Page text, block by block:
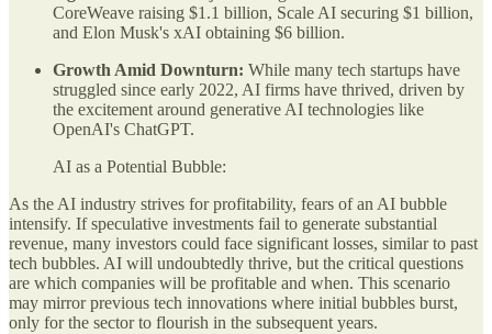
CoreWeave raising $1.1 billion, Scale AI securing $1 billion,
and Elon Musk's xAI obtaining $6 billion.
Growth Amid Downturn: While many tech startups have
struggled since early 2022, AI firms have thrived, driven by
the excitement around generative AI technologies like
OpenAI's ChatGPT.
AI as a Potential Bubble:
As the AI industry strives for profitability, fears of an AI bubble
intensify. If speculative investments fail to generate substantial
revenue, many investors could face significant losses, similar to past
tech bubbles. AI will undoubtedly thrive, but the critical questions
are which companies will be profitable and when. This scenario
may mirror previous tech innovations where initial bubbles burst,
only for the sector to flourish in the subsequent years.